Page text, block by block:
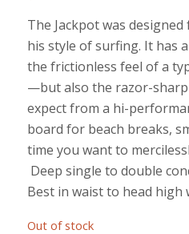
The Jackpot was
his style of surfing. It has
the frictionless feel of a
—but also the razor-
expect from a hi-
board for beach breaks,
time you want to
Deep single to double
Best in waist to head high
Out of stock